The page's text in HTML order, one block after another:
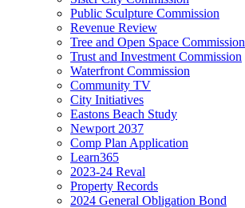
Public Sculpture Commission
Revenue Review
Tree and Open Space Commission
Trust and Investment Commission
Waterfront Commission
Community TV
City Initiatives
Eastons Beach Study
Newport 2037
Comp Plan Application
Learn365
2023-24 Reval
Property Records
2024 General Obligation Bond